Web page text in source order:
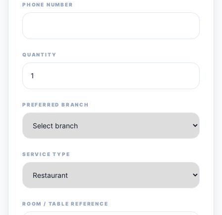
PHONE NUMBER
QUANTITY
PREFERRED BRANCH
SERVICE TYPE
ROOM / TABLE REFERENCE